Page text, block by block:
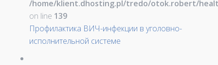
/home/klient.dhosting.pl/tredo/otok.robert/
on line 139
Профилактика ВИЧ-инфекции в уголовно-
исполнительной системе